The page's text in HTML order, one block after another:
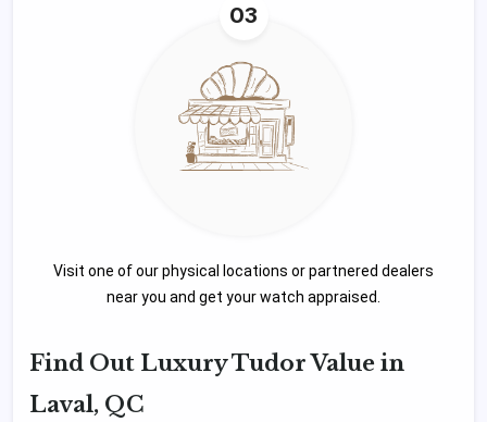
03
Visit one of our physical locations or partnered dealers
near you and get your watch appraised.
Find Out Luxury Tudor Value in
Laval, QC